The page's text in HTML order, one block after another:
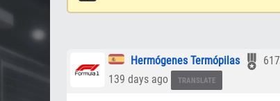
Hermógenes Termópilas
139 days ago
TRANSLATE